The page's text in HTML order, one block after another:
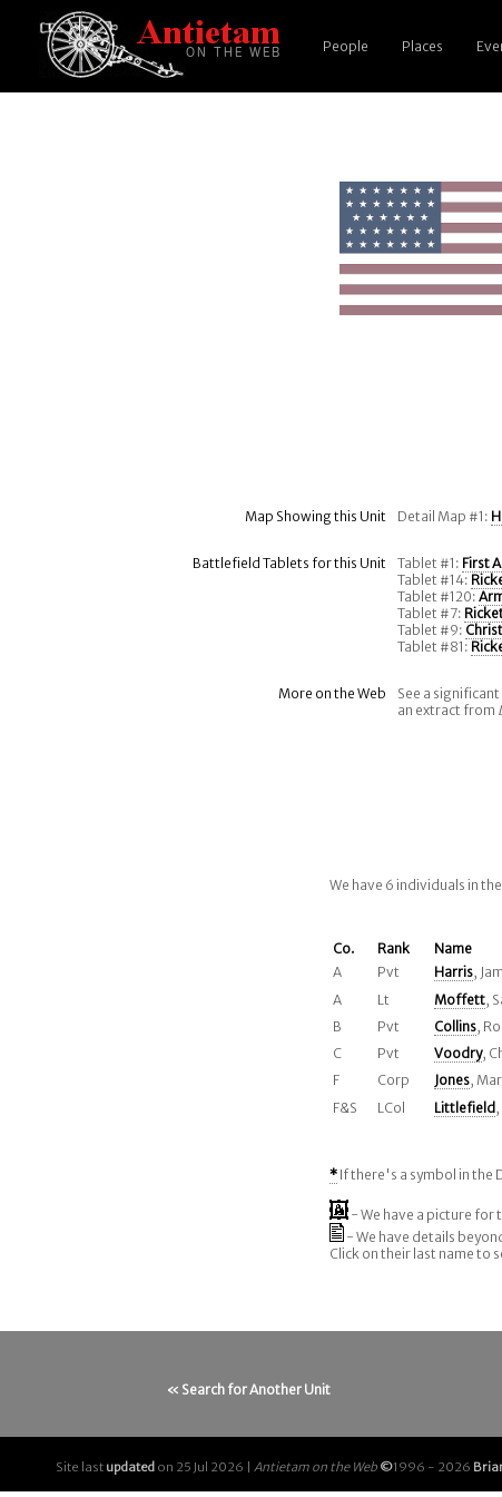
People Places
Map Showing this Unit Detail Map #1:
Battlefield Tablets for this Unit Tablet #1: First
Tablet #14:
Tablet #120:
Tablet #7:
Tablet #9:
Tablet #81:
More on the Web See a
an extract from
We have 6 individuals in
Co. Rank Name
A Pvt Harris,
A
Lt Moffett,
B
Pvt Collins,
C
Pvt Voodry,
F
Corp Jones,
F&S
LCol Littlefield
*If there's a symbol in the
- We have a picture for
- We have details
Click on their last name to
« Search for Another Unit
Site last updated on 25 Jul 2026 | Antietam on the Web ©1996 - 2026